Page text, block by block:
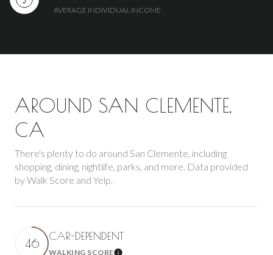
AVERAGE INDIVIDUAL INCOME
AROUND SAN CLEMENTE,
CA
There's plenty to do around San Clemente, including
shopping, dining, nightlife, parks, and more. Data provided
by Walk Score and Yelp.
46 CAR-DEPENDENT
WALKING SCORE